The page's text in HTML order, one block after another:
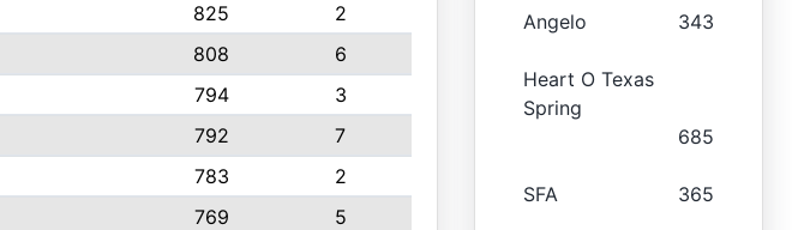
825
2
808
6
794
3
792
7
783
2
769
5
Angelo 343
Heart O Texas
Spring
685
SFA 365